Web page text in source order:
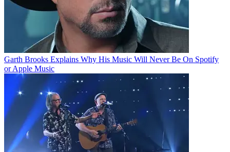
Garth Brooks Explains Why His Music Will Never Be On Spotify
or Apple Music